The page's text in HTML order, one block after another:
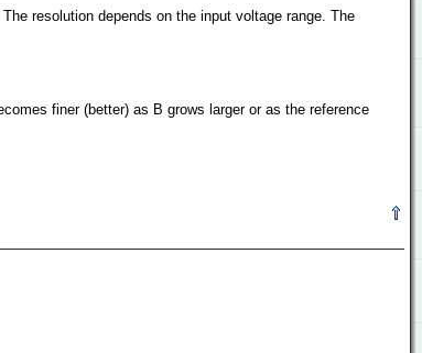
resolution depends on the input voltage range. The
finer (better) as B grows larger or as the reference